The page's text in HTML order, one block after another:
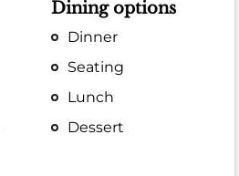
Dining options
Dinner
Seating
Lunch
Dessert